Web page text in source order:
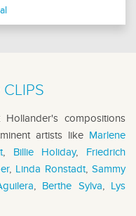
compositions
artists like Marlene
, Billie Holiday, Friedrich
, Linda Ronstadt, Sammy
, Berthe Sylva, Lys